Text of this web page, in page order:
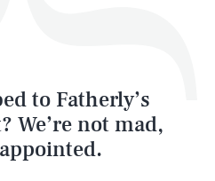
to Fatherly’s
We’re not mad,